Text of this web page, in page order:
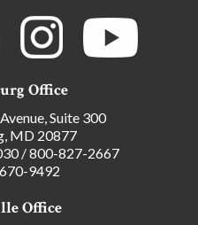
Office
Suite 300
MD 20877
/800-827-2667
9492
Office